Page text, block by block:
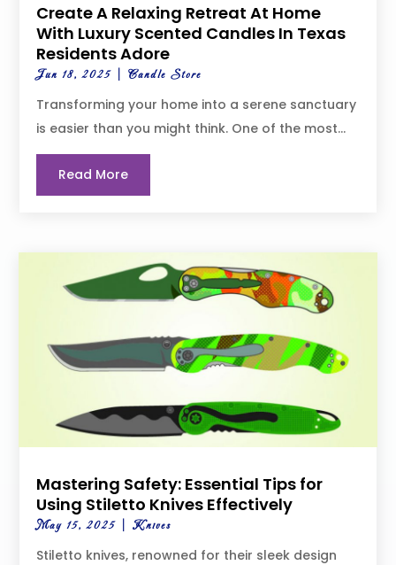
Create A Relaxing Retreat At Home
With Luxury Scented Candles In Texas
Residents Adore
Jun 18, 2025 |Candle Store
Transforming your home into a serene sanctuary
is easier than you might think. One of the most...
Read More
Mastering Safety: Essential Tips for
Using Stiletto Knives Effectively
May 15, 2025 |Knives
Stiletto knives, renowned for their sleek design